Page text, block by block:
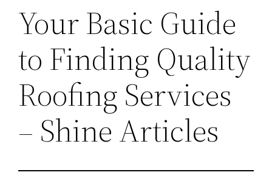
Your Basic Guide
to Finding Quality
Roofing Services
– Shine Articles